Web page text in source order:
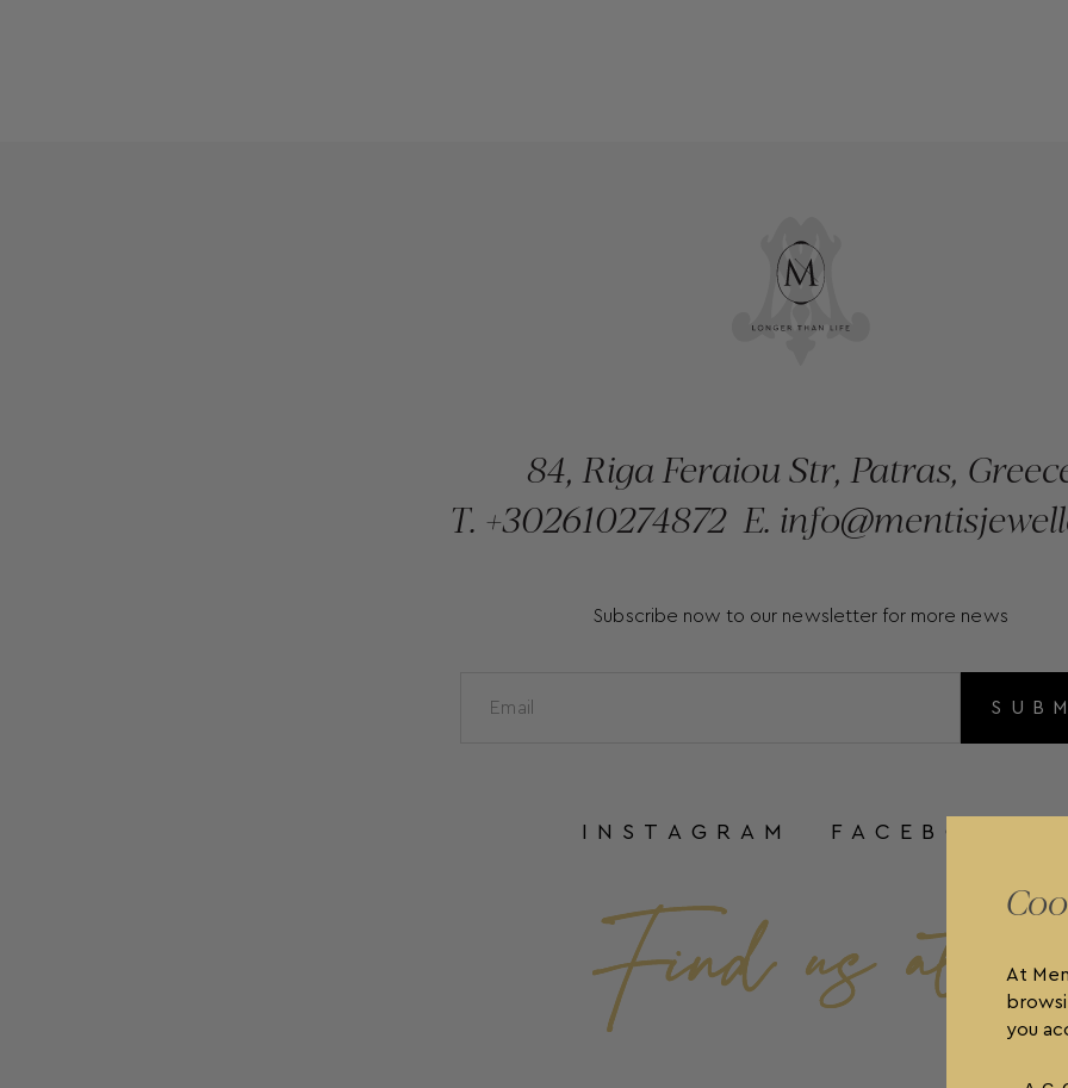
At
you
84, Riga Feraiou Str, Patras,
T. +302610274872 E.
Subscribe now to our newsletter for more news
INSTAGRAM FACEBOOK